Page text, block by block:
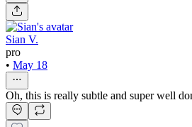
Sian V.
pro
• May 18
Oh, this is really subtle and super well